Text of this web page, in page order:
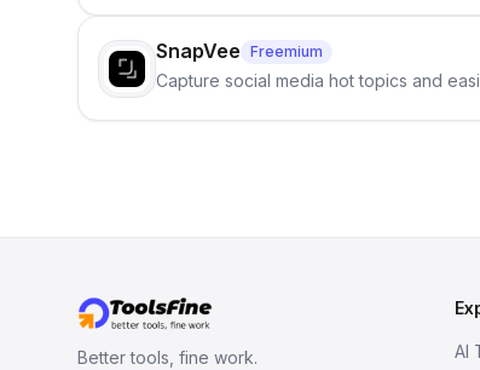
SnapVee Freemium
Capture social media hot topics and
Better tools, fine work.
AI